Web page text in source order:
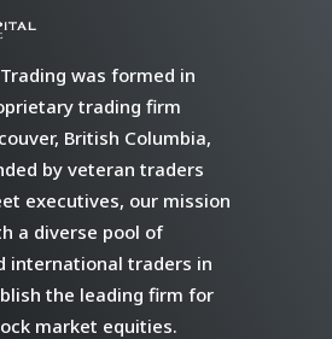
was formed in
trading firm
British Columbia,
by veteran traders
executives, our mission
a diverse pool of
international traders in
the leading firm for
market equities.